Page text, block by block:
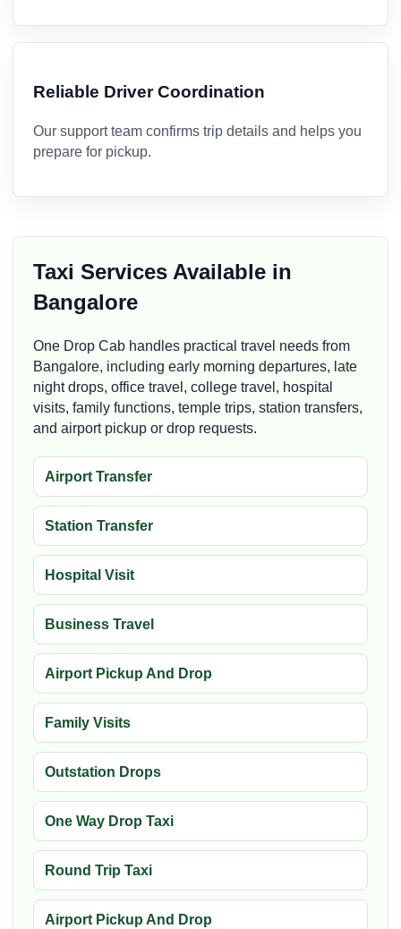
Reliable Driver Coordination
Our support team confirms trip details and helps you
prepare for pickup.
Taxi Services Available in
Bangalore
One Drop Cab handles practical travel needs from
Bangalore, including early morning departures, late
night drops, office travel, college travel, hospital
visits, family functions, temple trips, station transfers,
and airport pickup or drop requests.
Airport Transfer
Station Transfer
Hospital Visit
Business Travel
Airport Pickup And Drop
Family Visits
Outstation Drops
One Way Drop Taxi
Round Trip Taxi
Airport Pickup And Drop